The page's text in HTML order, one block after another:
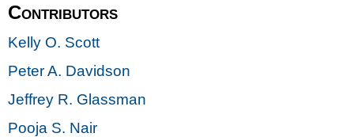
Contributors
Kelly O. Scott
Peter A. Davidson
Jeffrey R. Glassman
Pooja S. Nair